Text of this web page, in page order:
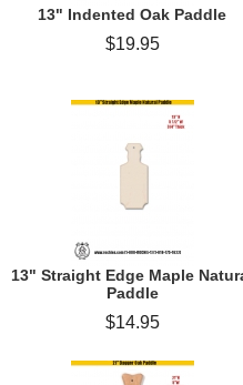
13" Indented Oak Paddle
$19.95
13" Straight Edge Maple
Paddle
$14.95